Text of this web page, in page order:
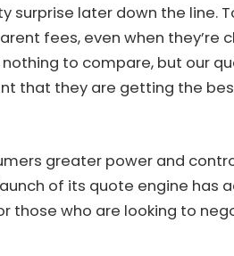
surprise later down the line.
fees, even when they’re
to compare, but our
that they are getting the
greater power and
of its quote engine has
those who are looking to